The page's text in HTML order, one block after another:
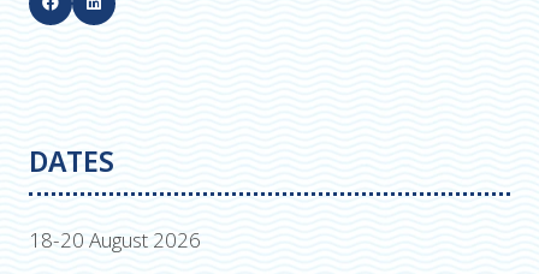
DATES
18-20 August 2026